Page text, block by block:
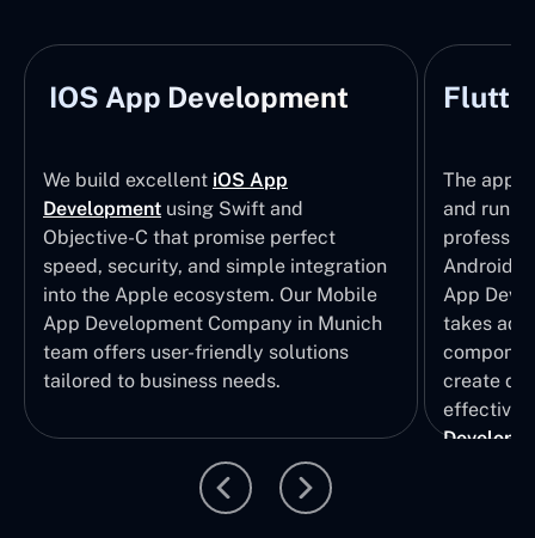
IOS App Development
We build excellent iOS App
Development using Swift and
Objective-C that promise perfect
speed, security, and simple integration
into the Apple ecosystem. Our Mobile
App Development Company in Munich
team offers user-friendly solutions
tailored to business needs.
The apps
and run
Android
App
takes
create
effective